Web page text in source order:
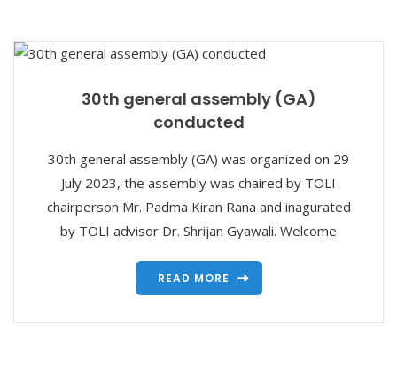
30th general assembly (GA)
conducted
30th general assembly (GA) was organized on 29
July 2023, the assembly was chaired by TOLI
chairperson Mr. Padma Kiran Rana and inagurated
by TOLI advisor Dr. Shrijan Gyawali. Welcome
READ MORE